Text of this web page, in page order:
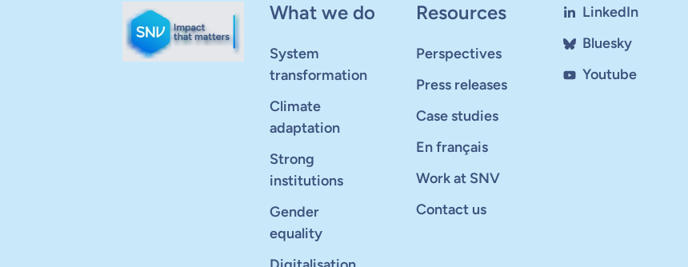
What we do
System
transformation
Climate
adaptation
Strong
institutions
Gender
equality
Resources
Perspectives
Press releases
Case studies
En français
Work at SNV
Contact us
LinkedIn
Bluesky
Youtube